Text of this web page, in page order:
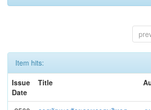
Item hits:
Issue
Date
Title